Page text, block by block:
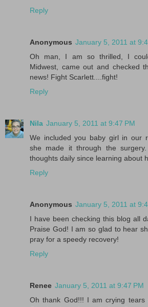
Reply
Anonymous January 5, 2011 at
Oh man, I am so thrilled, I
Midwest, came out and checked
news! Fight Scarlett....fight!
Reply
Nila January 5, 2011 at 9:47 PM
We included you baby girl in our
she made it through the
thoughts daily since learning about
Reply
Anonymous January 5, 2011 at
I have been checking this blog all
Praise God! I am so glad to hear
pray for a speedy recovery!
Reply
Renee January 5, 2011 at 9:47 PM
Oh thank God!!! I am crying